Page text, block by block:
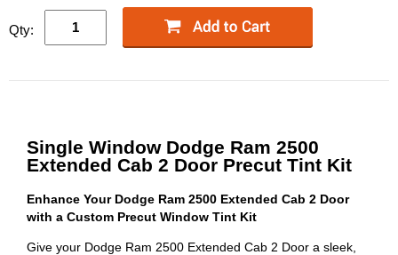
Qty:
Single Window Dodge Ram 2500
Extended Cab 2 Door Precut Tint Kit
Enhance Your Dodge Ram 2500 Extended Cab 2 Door
with a Custom Precut Window Tint Kit
Give your Dodge Ram 2500 Extended Cab 2 Door a sleek,